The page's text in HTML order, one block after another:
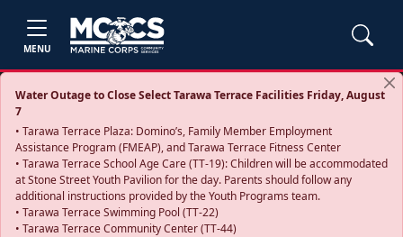
MENU
Water Outage to Close Select Tarawa Terrace Facilities Friday, August
7
• Tarawa Terrace Plaza: Domino’s, Family Member Employment
Assistance Program (FMEAP), and Tarawa Terrace Fitness Center
• Tarawa Terrace School Age Care (TT-19): Children will be accommodated
at Stone Street Youth Pavilion for the day. Parents should follow any
additional instructions provided by the Youth Programs team.
• Tarawa Terrace Swimming Pool (TT-22)
• Tarawa Terrace Community Center (TT-44)